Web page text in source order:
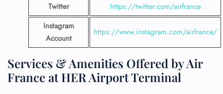
Twitter
https://twitter.com/airfrance
Instagram
Account
https://www.instagram.com/airfrance/
Services & Amenities Offered by Air
France at HER Airport Terminal